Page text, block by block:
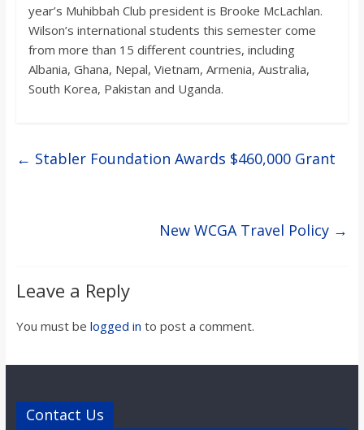
year’s Muhibbah Club president is Brooke McLachlan.
Wilson’s international students this semester come
from more than 15 different countries, including
Albania, Ghana, Nepal, Vietnam, Armenia, Australia,
South Korea, Pakistan and Uganda.
← Stabler Foundation Awards $460,000 Grant
New WCGA Travel Policy →
Leave a Reply
You must be logged in to post a comment.
Contact Us